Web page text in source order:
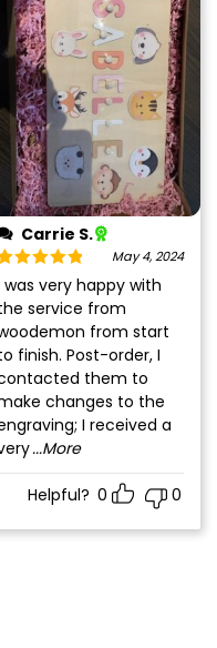
Carrie S.
5out
5
May 4, 2024
was very happy with
service from
from start
finish. Post-order, I
them to
changes to the
I received a
...More
Helpful? 0 0